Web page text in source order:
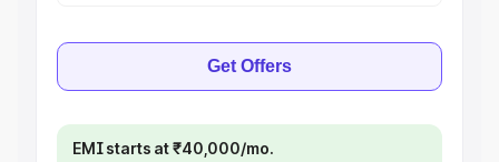
Get Offers
EMI starts at ₹40,000/mo.